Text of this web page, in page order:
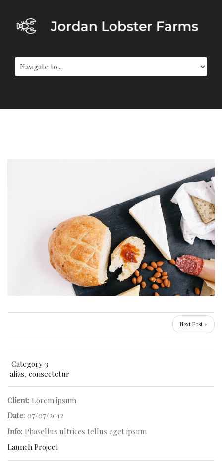
Next Post »
Category 3
alias, consectetur
Client: Lorem ipsum
Date: 07/07/2012
Info: Phasellus ultrices tellus eget ipsum
Launch Project